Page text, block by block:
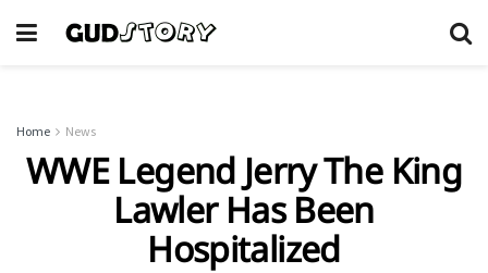
Home News
WWE Legend Jerry The King
Lawler Has Been
Hospitalized